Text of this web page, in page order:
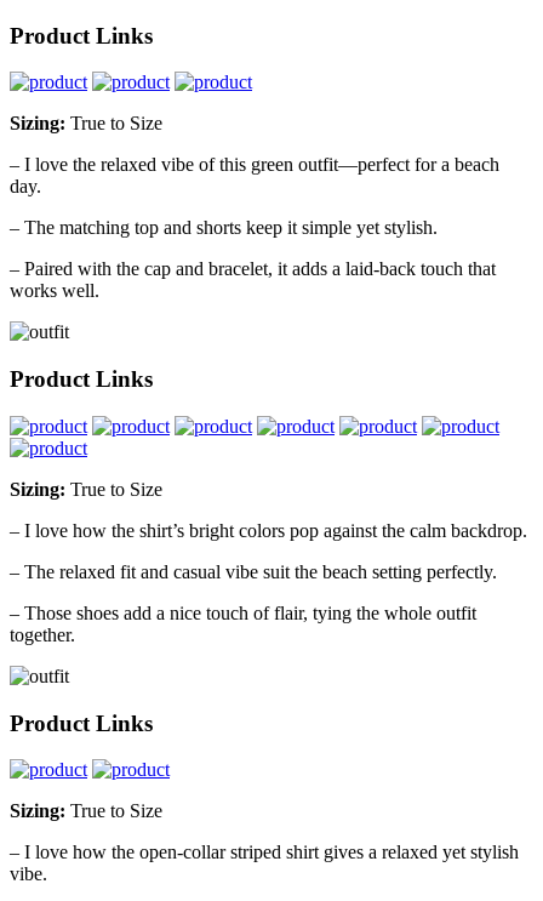
Product Links
Sizing: True to Size
– I love the relaxed vibe of this green outfit—perfect for a beach
day.
– The matching top and shorts keep it simple yet stylish.
– Paired with the cap and bracelet, it adds a laid-back touch that
works well.
Product Links
Sizing: True to Size
– I love how the shirt’s bright colors pop against the calm backdrop.
– The relaxed fit and casual vibe suit the beach setting perfectly.
– Those shoes add a nice touch of flair, tying the whole outfit
together.
Product Links
Sizing: True to Size
– I love how the open-collar striped shirt gives a relaxed yet stylish
vibe.